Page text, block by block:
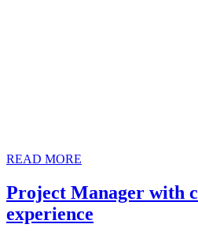
READ MORE
Project Manager with
experience